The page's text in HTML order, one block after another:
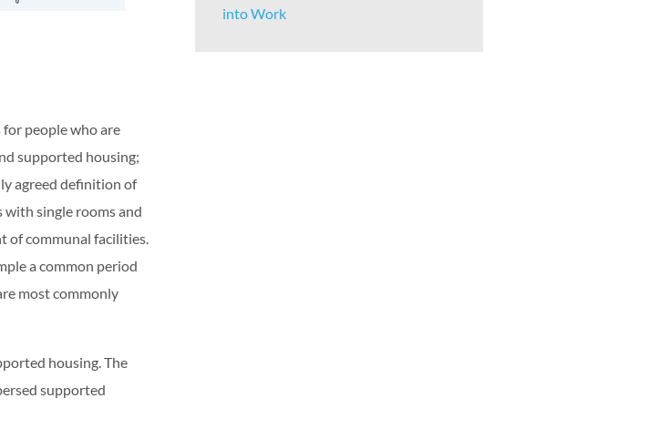
people who are
supported housing;
agreed definition of
single rooms and
of communal facilities.
a common period
most commonly
housing. The
supported
into Work